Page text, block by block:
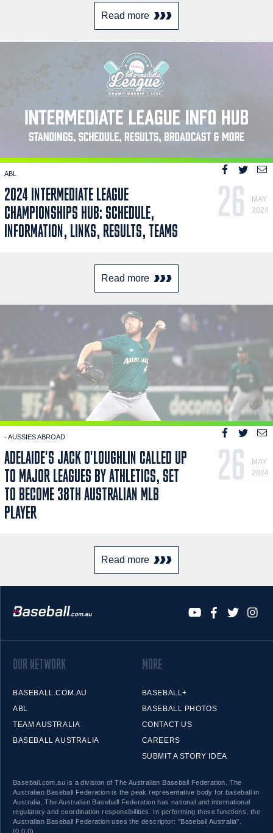
Read more
ABL
2024 INTERMEDIATE LEAGUE
CHAMPIONSHIPS HUB: SCHEDULE,
INFORMATION, LINKS, RESULTS, TEAMS
26
MAY
2024
Read more
- AUSSIES ABROAD
ADELAIDE'S JACK O'LOUGHLIN CALLED UP
TO MAJOR LEAGUES BY ATHLETICS, SET
TO BECOME 38TH AUSTRALIAN MLB
PLAYER
26
MAY
2024
Read more
OUR NETWORK
BASEBALL.COM.AU
ABL
TEAM AUSTRALIA
BASEBALL AUSTRALIA
MORE
BASEBALL+
BASEBALL PHOTOS
CONTACT US
CAREERS
SUBMIT A STORY IDEA
Baseball.com.au is a division of The Australian Baseball Federation. The
Australian Baseball Federation is the peak representative body for baseball in
Australia. The Australian Baseball Federation has national and international
regulatory and coordination responsibilities. In performing those functions, the
Australian Baseball Federation uses the descriptor: "Baseball Australia".
(0.0.0)